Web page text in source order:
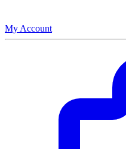
My Account